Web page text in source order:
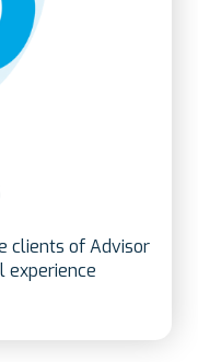
clients of Advisor
experience